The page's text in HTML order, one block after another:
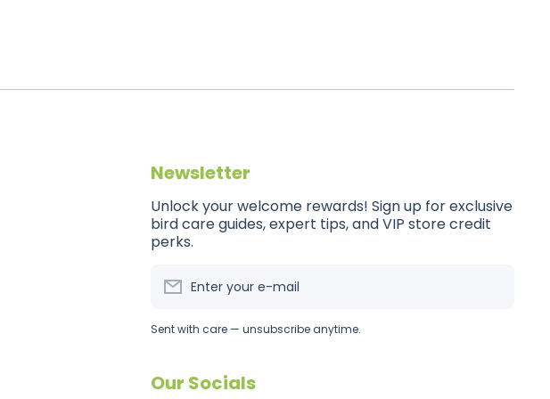
Newsletter
Unlock your welcome rewards! Sign up for exclusive
bird care guides, expert tips, and VIP store credit
perks.
Enter your e-mail
Sent with care — unsubscribe anytime.
Our Socials